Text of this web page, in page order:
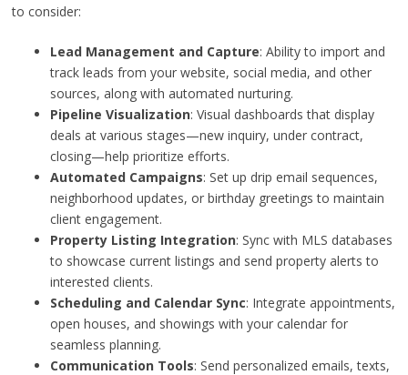
to consider:
Lead Management and Capture: Ability to import and
track leads from your website, social media, and other
sources, along with automated nurturing.
Pipeline Visualization: Visual dashboards that display
deals at various stages—new inquiry, under contract,
closing—help prioritize efforts.
Automated Campaigns: Set up drip email sequences,
neighborhood updates, or birthday greetings to maintain
client engagement.
Property Listing Integration: Sync with MLS databases
to showcase current listings and send property alerts to
interested clients.
Scheduling and Calendar Sync: Integrate appointments,
open houses, and showings with your calendar for
seamless planning.
Communication Tools: Send personalized emails, texts,